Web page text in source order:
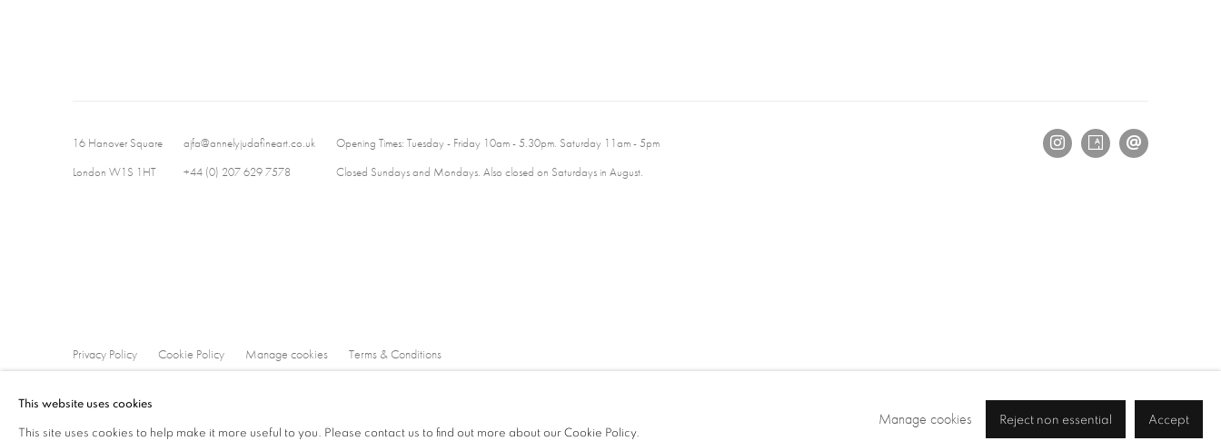
16 Hanover Square
London W1S 1HT
ajfa@annelyjudafineart.co.uk
+44 (0) 207 629 7578
Opening Times: Tuesday - Friday 10am - 5.30pm. Saturday 11am - 5pm
Closed Sundays and Mondays. Also closed on Saturdays in August.
Privacy Policy Cookie Policy Manage cookies Terms & Conditions
This website uses cookies
This site uses cookies to help make it more useful to you. Please contact us to find out more about our Cookie Policy.
Manage cookies Reject non essential Accept